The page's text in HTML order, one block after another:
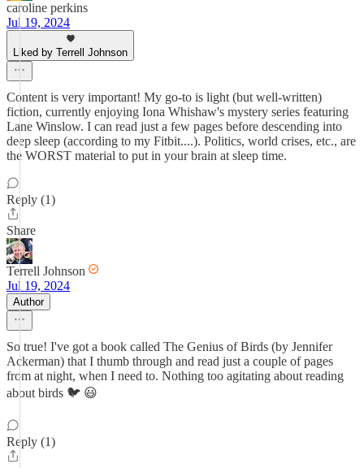
caroline perkins
Jul 19, 2024
Liked by Terrell Johnson
Content is very important! My go-to is light (but well-written)
fiction, currently enjoying Iona Whishaw's mystery series featuring
Lane Winslow. I can read just a few pages before descending into
deep sleep (according to my Fitbit....). Politics, world crises, etc., are
the WORST material to put in your brain at sleep time.
Reply (1)
Share
Terrell Johnson
Jul 19, 2024
Author
So true! I've got a book called The Genius of Birds (by Jennifer
Ackerman) that I thumb through and read just a couple of pages
from at night, when I need to. Nothing too agitating about reading
about birds 🐦 😃
Reply (1)